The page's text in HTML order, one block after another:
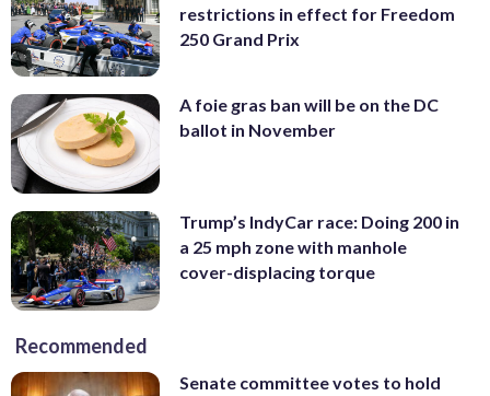
restrictions in effect for Freedom
250 Grand Prix
A foie gras ban will be on the DC
ballot in November
Trump’s IndyCar race: Doing 200 in
a 25 mph zone with manhole
cover-displacing torque
Recommended
Senate committee votes to hold